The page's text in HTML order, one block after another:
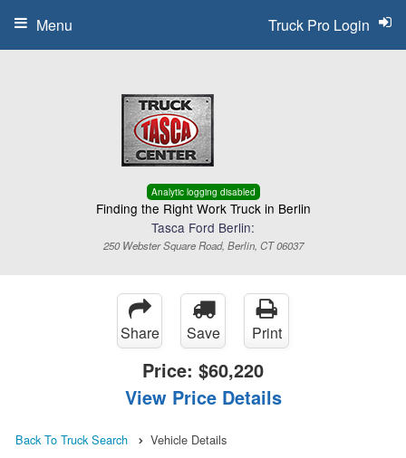
Analytic logging disabled
Finding the Right Work Truck in Berlin
Tasca Ford Berlin:
250 Webster Square Road, Berlin, CT 06037
Truck Pro Login
Menu
Share Save Print
Price: $60,220
View Price Details
Back To Truck Search Vehicle Details